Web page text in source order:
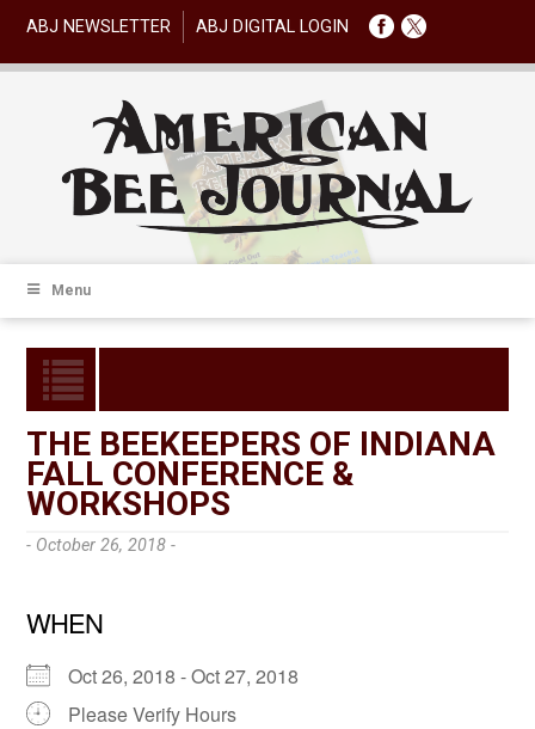
ABJ NEWSLETTER ABJ DIGITAL LOGIN
Menu
THE BEEKEEPERS OF INDIANA
FALL CONFERENCE &
WORKSHOPS
- October 26, 2018 -
WHEN
Oct 26, 2018 - Oct 27, 2018
Please Verify Hours